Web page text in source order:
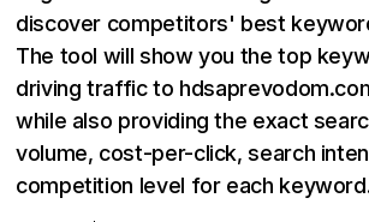
discover competitors' best
The tool will show you the top
driving traffic to
while also providing the exact
volume, cost-per-click, search
competition level for each